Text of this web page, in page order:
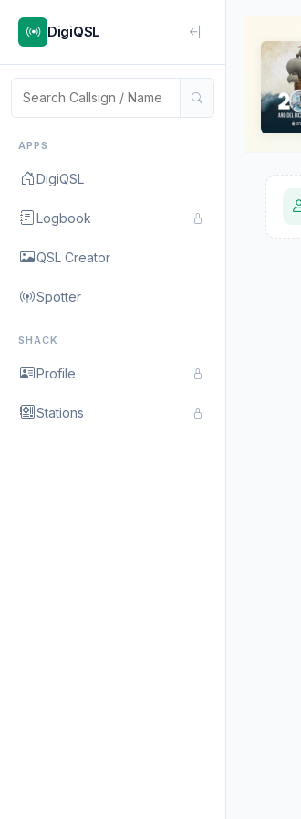
DigiQSL
APPS
DigiQSL
Logbook
QSL Creator
Spotter
SHACK
Profile
Stations